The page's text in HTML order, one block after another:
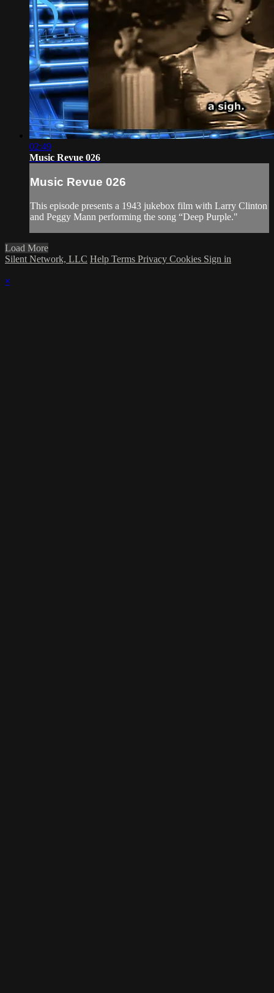
02:49
Music Revue 026
Music Revue 026
This episode presents a 1943 jukebox film with Larry Clinton
and Peggy Mann performing the song “Deep Purple."
Load More
Silent Network, LLC Help Terms Privacy Cookies Sign in
×